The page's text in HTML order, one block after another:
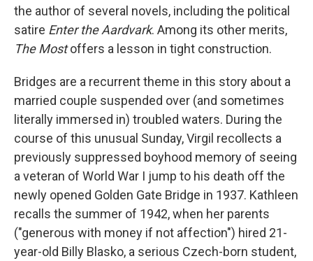
the author of several novels, including the political
satire Enter the Aardvark. Among its other merits,
The Mostoffers a lesson in tight construction.
Bridges are a recurrent theme in this story about a
married couple suspended over (and sometimes
literally immersed in) troubled waters. During the
course of this unusual Sunday, Virgil recollects a
previously suppressed boyhood memory of seeing
a veteran of World War I jump to his death off the
newly opened Golden Gate Bridge in 1937. Kathleen
recalls the summer of 1942, when her parents
("generous with money if not affection") hired 21-
year-old Billy Blasko, a serious Czech-born student,